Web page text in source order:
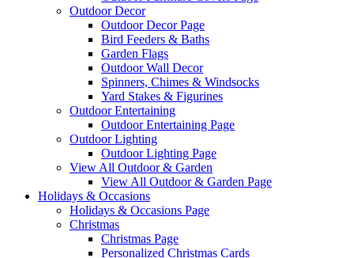
Outdoor Decor
Outdoor Decor Page
Bird Feeders & Baths
Garden Flags
Outdoor Wall Decor
Spinners, Chimes & Windsocks
Yard Stakes & Figurines
Outdoor Entertaining
Outdoor Entertaining Page
Outdoor Lighting
Outdoor Lighting Page
View All Outdoor & Garden
View All Outdoor & Garden Page
Holidays & Occasions
Holidays & Occasions Page
Christmas
Christmas Page
Personalized Christmas Cards